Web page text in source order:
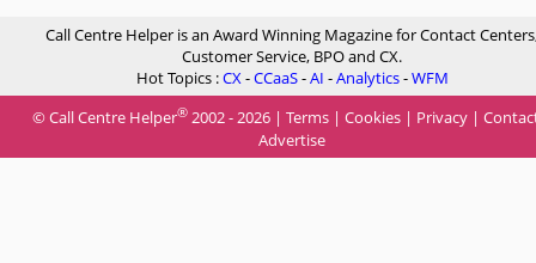
Call Centre Helper is an Award Winning Magazine for Contact
Customer Service, BPO and CX.
Hot Topics :CX-CCaaS-AI -Analytics-WFM
© Call Centre Helper® 2002 - 2026 | Terms | Cookies | Privacy |
Advertise